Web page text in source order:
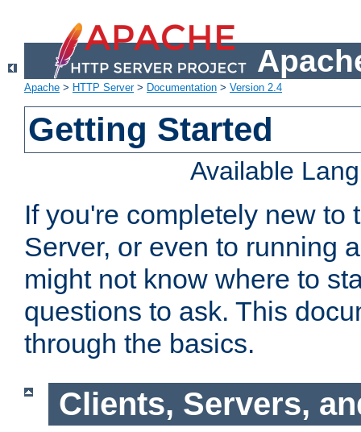
Apache > HTTP Server> Documentation > Version 2.4
Getting Started
Available
If you're completely new to
Server, or even to running
might not know where to
questions to ask. This
through the basics.
Clients, Servers,